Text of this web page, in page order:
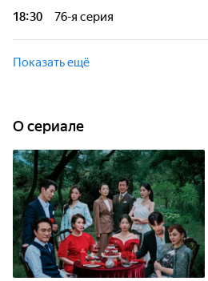
18:30 76-я серия
A bold yet heartbreaking story
law who meet through marriage
the Geonhyang family,
Показать ещё
O сериале